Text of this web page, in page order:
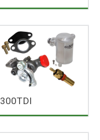
300TDI